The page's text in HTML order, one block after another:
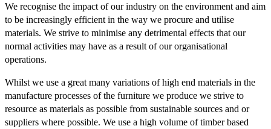
We recognise the impact of our industry on the environment and aim
to be increasingly efficient in the way we procure and utilise
materials. We strive to minimise any detrimental effects that our
normal activities may have as a result of our organisational
operations.
Whilst we use a great many variations of high end materials in the
manufacture processes of the furniture we produce we strive to
resource as materials as possible from sustainable sources and or
suppliers where possible. We use a high volume of timber based